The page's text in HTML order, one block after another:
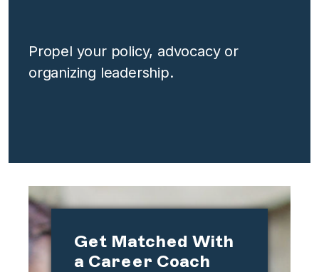
Propel your policy, advocacy or
organizing leadership.
Get Matched With
a Career Coach